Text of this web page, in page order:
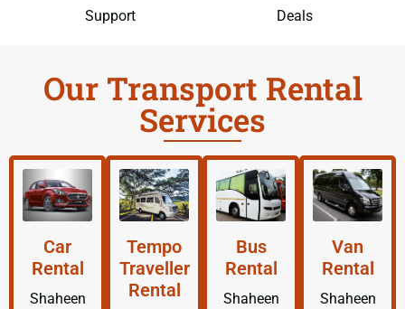
Support Deals
Our Transport Rental
Services
Car
Rental
Shaheen
Tempo
Traveller
Rental
Bus
Rental
Shaheen
Van
Rental
Shaheen